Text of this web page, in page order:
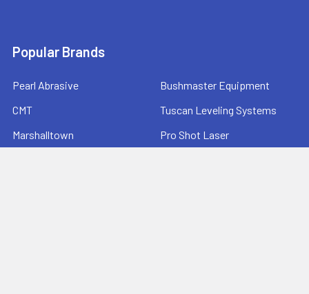
Popular Brands
Pearl Abrasive
CMT
Marshalltown
Bushmaster Equipment
Tuscan Leveling Systems
Pro Shot Laser